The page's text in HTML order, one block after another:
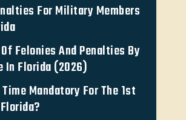
For Military Members
Felonies And Penalties By
In Florida (2026)
Mandatory For The 1st